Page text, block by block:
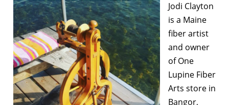
Jodi Clayton
is a Maine
fiber artist
and owner
of One
Lupine Fiber
Arts store in
Bangor,